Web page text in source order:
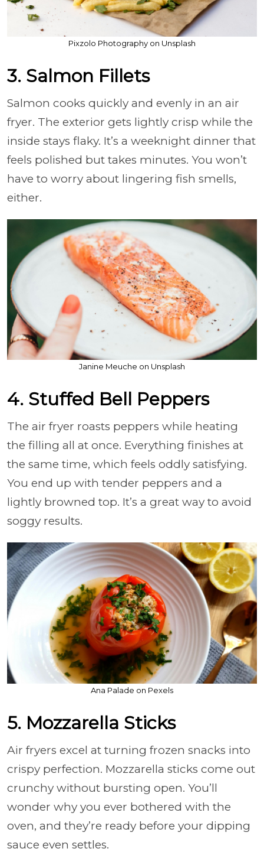
Pixzolo Photography on Unsplash
3. Salmon Fillets
Salmon cooks quickly and evenly in an air
fryer. The exterior gets lightly crisp while the
inside stays flaky. It’s a weeknight dinner that
feels polished but takes minutes. You won’t
have to worry about lingering fish smells,
either.
Janine Meuche on Unsplash
4. Stuffed Bell Peppers
The air fryer roasts peppers while heating
the filling all at once. Everything finishes at
the same time, which feels oddly satisfying.
You end up with tender peppers and a
lightly browned top. It’s a great way to avoid
soggy results.
Ana Palade on Pexels
5. Mozzarella Sticks
Air fryers excel at turning frozen snacks into
crispy perfection. Mozzarella sticks come out
crunchy without bursting open. You’ll
wonder why you ever bothered with the
oven, and they’re ready before your dipping
sauce even settles.